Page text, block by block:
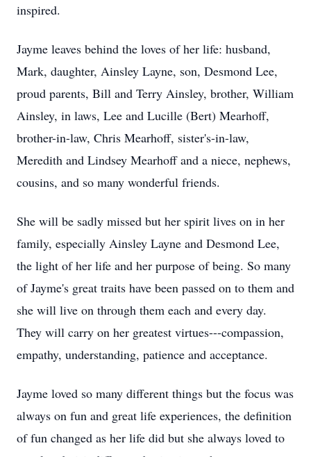
inspired.
Jayme leaves behind the loves of her life: husband,
Mark, daughter, Ainsley Layne, son, Desmond Lee,
proud parents, Bill and Terry Ainsley, brother, William
Ainsley, in laws, Lee and Lucille (Bert) Mearhoff,
brother-in-law, Chris Mearhoff, sister's-in-law,
Meredith and Lindsey Mearhoff and a niece, nephews,
cousins, and so many wonderful friends.
She will be sadly missed but her spirit lives on in her
family, especially Ainsley Layne and Desmond Lee,
the light of her life and her purpose of being. So many
of Jayme's great traits have been passed on to them and
she will live on through them each and every day.
They will carry on her greatest virtues---compassion,
empathy, understanding, patience and acceptance.
Jayme loved so many different things but the focus was
always on fun and great life experiences, the definition
of fun changed as her life did but she always loved to